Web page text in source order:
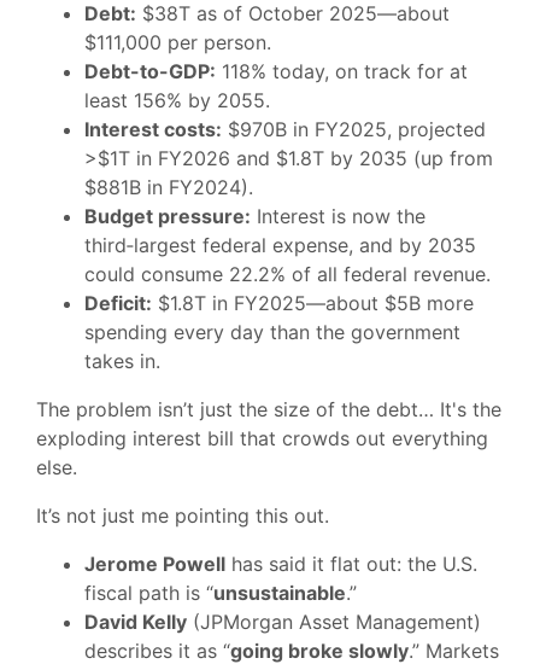
Debt: $38T as of October 2025—about
$111,000 per person.
Debt-to-GDP: 118% today, on track for at
least 156% by 2055.
Interest costs: $970B in FY2025, projected
>$1T in FY2026 and $1.8T by 2035 (up from
$881B in FY2024).
Budget pressure: Interest is now the
third‑largest federal expense, and by 2035
could consume 22.2% of all federal revenue.
Deficit: $1.8T in FY2025—about $5B more
spending every day than the government
takes in.
The problem isn’t just the size of the debt… It's the
exploding interest bill that crowds out everything
else.
It’s not just me pointing this out.
Jerome Powell has said it flat out: the U.S.
fiscal path is “unsustainable.”
David Kelly (JPMorgan Asset Management)
describes it as “going broke slowly.” Markets